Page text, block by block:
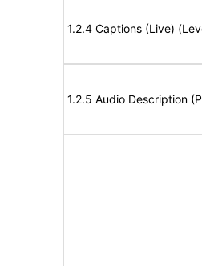
1.2.4 Captions (Live)
1.2.5 Audio Description